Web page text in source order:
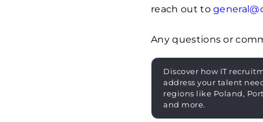
reach out to
Any questions or
Discover how IT
address your talent
regions like Poland,
and more.